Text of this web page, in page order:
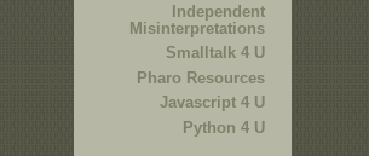
Independent
Misinterpretations
Smalltalk 4 U
Pharo Resources
Javascript 4 U
Python 4 U